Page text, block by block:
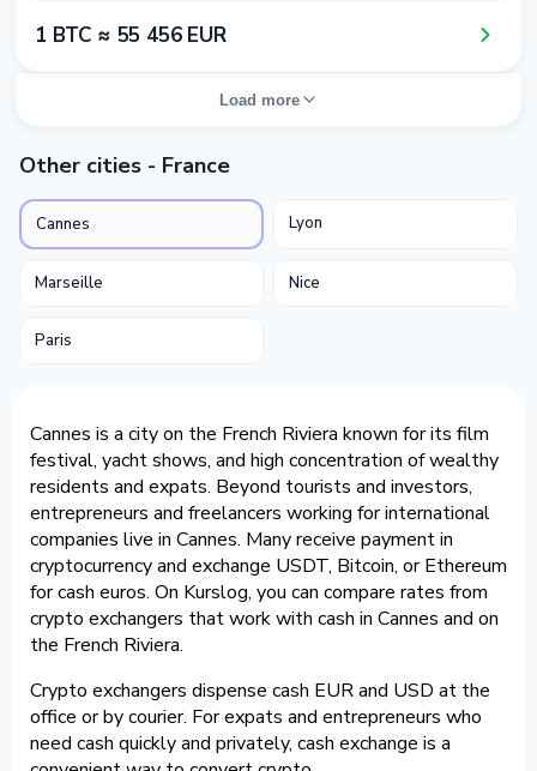
1​ BTC ≈ 5​5​ 4​5​6​ EUR
Load more
Other cities - France
Cannes Lyon
Marseille Nice
Paris
Cannes is a city on the French Riviera known for its film
festival, yacht shows, and high concentration of wealthy
residents and expats. Beyond tourists and investors,
entrepreneurs and freelancers working for international
companies live in Cannes. Many receive payment in
cryptocurrency and exchange USDT, Bitcoin, or Ethereum
for cash euros. On Kurslog, you can compare rates from
crypto exchangers that work with cash in Cannes and on
the French Riviera.
Crypto exchangers dispense cash EUR and USD at the
office or by courier. For expats and entrepreneurs who
need cash quickly and privately, cash exchange is a